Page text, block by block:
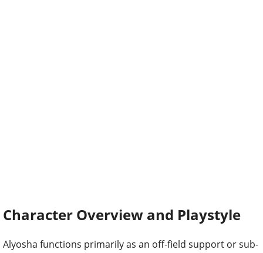
Character Overview and Playstyle
Alyosha functions primarily as an off-field support or sub-